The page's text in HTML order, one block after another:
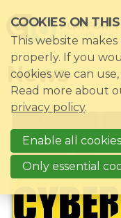
links
Jump
to
navigation
Jump
main
content
News
COOKIES ON
This website
properly. If you
cookies we can
Read more about
privacy policy.
Enable all cookies
Only essential